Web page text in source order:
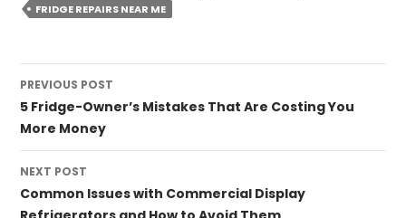
FRIDGE REPAIRS NEAR ME
navigation
PREVIOUS POST
5 Fridge-Owner’s Mistakes That Are Costing You
More Money
NEXT POST
Common Issues with Commercial Display